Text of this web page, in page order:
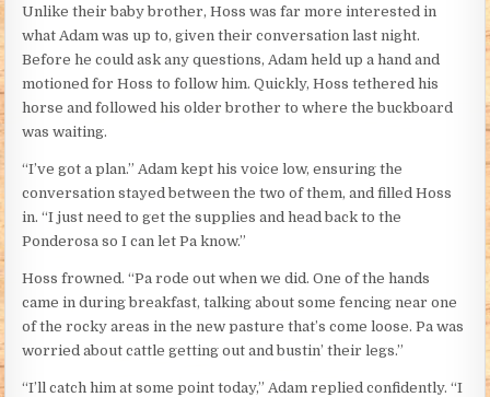
Unlike their baby brother, Hoss was far more interested in
what Adam was up to, given their conversation last night.
Before he could ask any questions, Adam held up a hand and
motioned for Hoss to follow him. Quickly, Hoss tethered his
horse and followed his older brother to where the buckboard
was waiting.
“I’ve got a plan.” Adam kept his voice low, ensuring the
conversation stayed between the two of them, and filled Hoss
in. “I just need to get the supplies and head back to the
Ponderosa so I can let Pa know.”
Hoss frowned. “Pa rode out when we did. One of the hands
came in during breakfast, talking about some fencing near one
of the rocky areas in the new pasture that’s come loose. Pa was
worried about cattle getting out and bustin’ their legs.”
“I’ll catch him at some point today,” Adam replied confidently. “I